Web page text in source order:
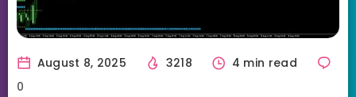
August 8, 2025 3218
4 min read
0